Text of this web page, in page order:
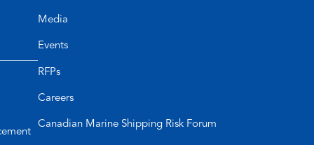
Media
Events
RFPs
Careers
Canadian Marine Shipping Risk Forum